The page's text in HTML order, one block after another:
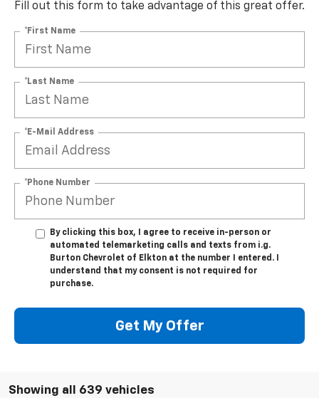
Fill out this form to take advantage of this great offer.
*First Name
*Last Name
*E-Mail Address
*Phone Number
By clicking this box, I agree to receive in-person or
automated telemarketing calls and texts from i.g.
Burton Chevrolet of Elkton at the number I entered. I
understand that my consent is not required for
purchase.
Get My Offer
Showing all 639 vehicles